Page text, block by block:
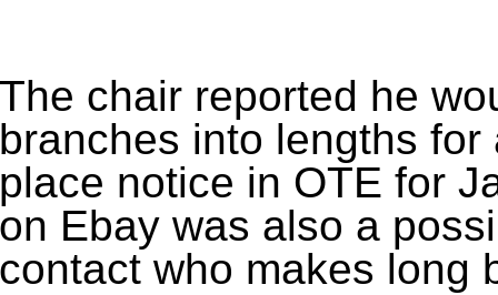
chair reported he
into lengths
notice in OTE for
Ebay was also a
who makes long